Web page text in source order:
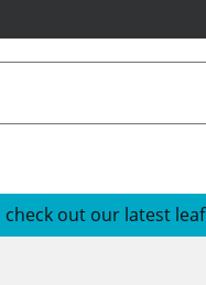
check out our latest